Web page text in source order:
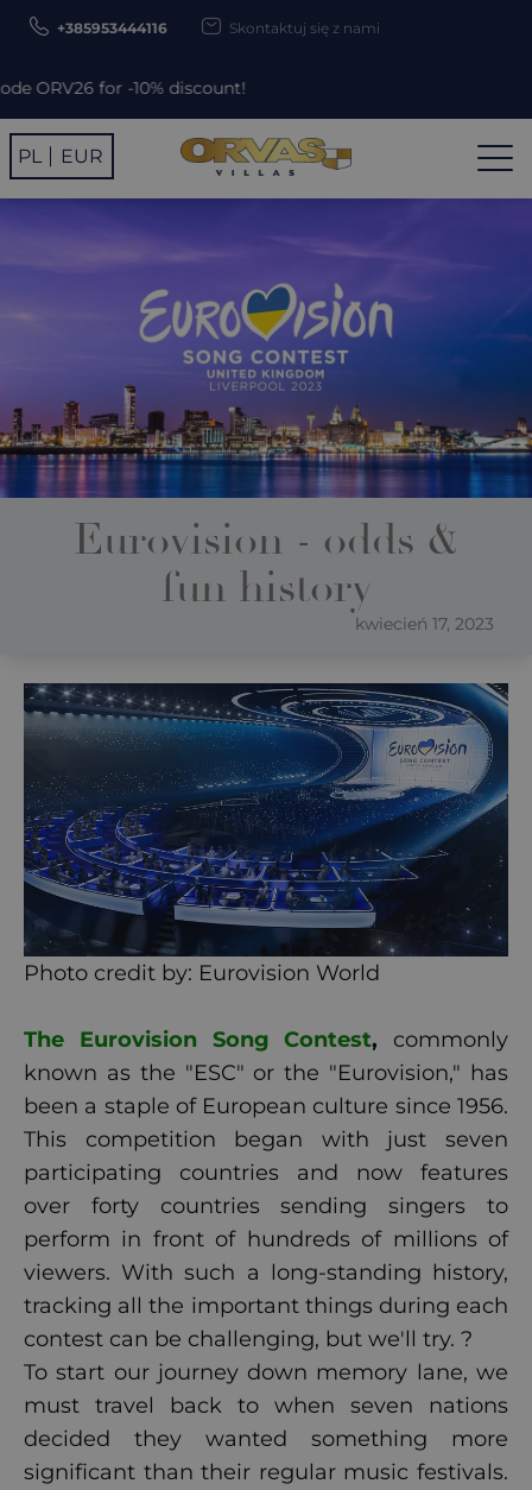
+385953444116 Skontaktuj się z nami
PL EUR
Eurovision - odds &
fun history
kwiecień 17, 2023
Photo credit by: Eurovision World
The Eurovision Song Contest, commonly
known as the "ESC" or the "Eurovision," has
been a staple of European culture since 1956.
This competition began with just seven
participating countries and now features
over forty countries sending singers to
perform in front of hundreds of millions of
viewers. With such a long-standing history,
tracking all the important things during each
contest can be challenging, but we'll try. ?
To start our journey down memory lane, we
must travel back to when seven nations
decided they wanted something more
significant than their regular music festivals.